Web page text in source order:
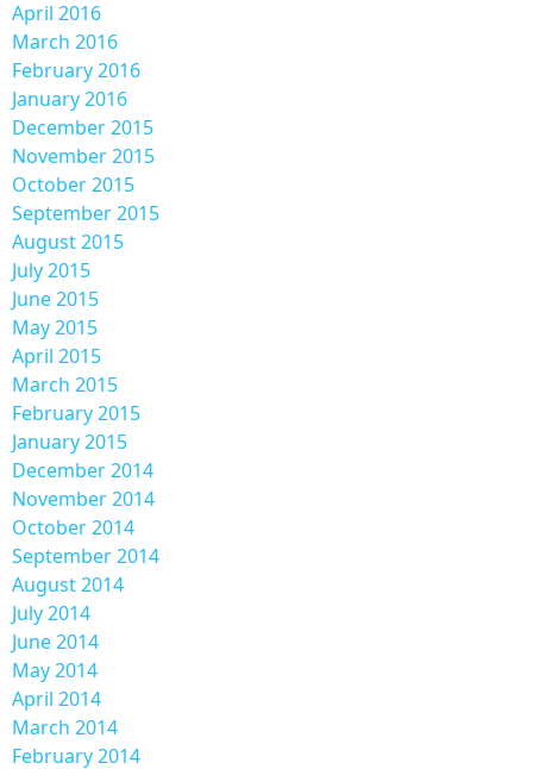
April 2016
March 2016
February 2016
January 2016
December 2015
November 2015
October 2015
September 2015
August 2015
July 2015
June 2015
May 2015
April 2015
March 2015
February 2015
January 2015
December 2014
November 2014
October 2014
September 2014
August 2014
July 2014
June 2014
May 2014
April 2014
March 2014
February 2014